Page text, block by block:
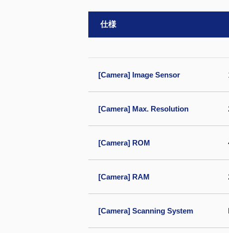
仕様
[Camera] Image Sensor
[Camera] Max. Resolution
[Camera] ROM
[Camera] RAM
[Camera] Scanning System